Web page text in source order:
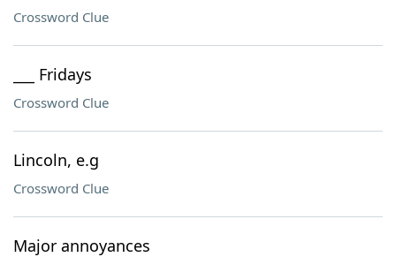
Crossword Clue
___ Fridays
Crossword Clue
Lincoln, e.g
Crossword Clue
Major annoyances